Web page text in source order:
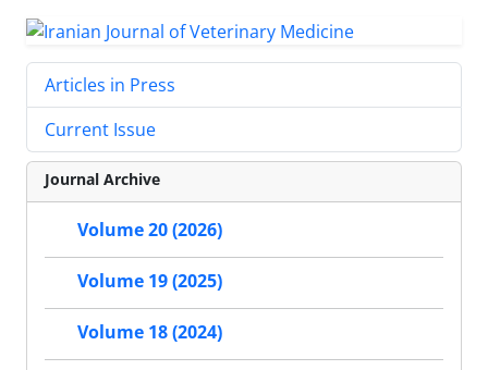
Articles in Press
Current Issue
Journal Archive
Volume 20 (2026)
Volume 19 (2025)
Volume 18 (2024)